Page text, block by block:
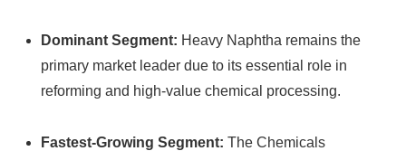
Dominant Segment: Heavy Naphtha remains the
primary market leader due to its essential role in
reforming and high-value chemical processing.
Fastest-Growing Segment: The Chemicals